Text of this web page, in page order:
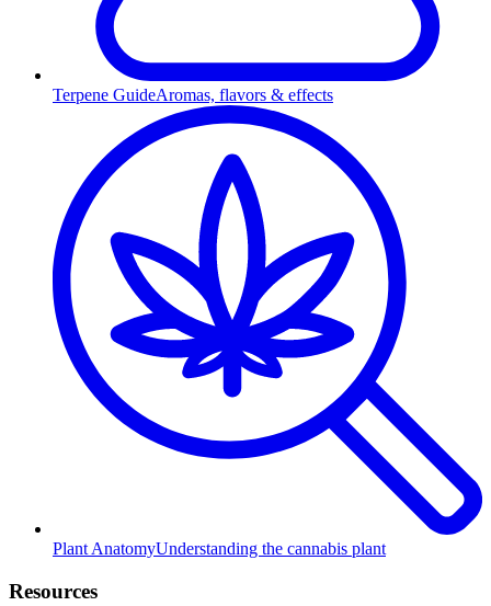
Terpene GuideAromas, flavors & effects
Plant AnatomyUnderstanding the cannabis plant
Resources